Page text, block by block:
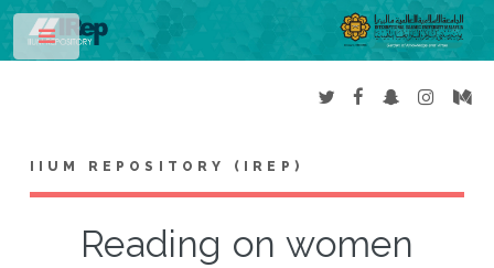
IIUM REPOSITORY (IREP)
Reading on women
Toggle